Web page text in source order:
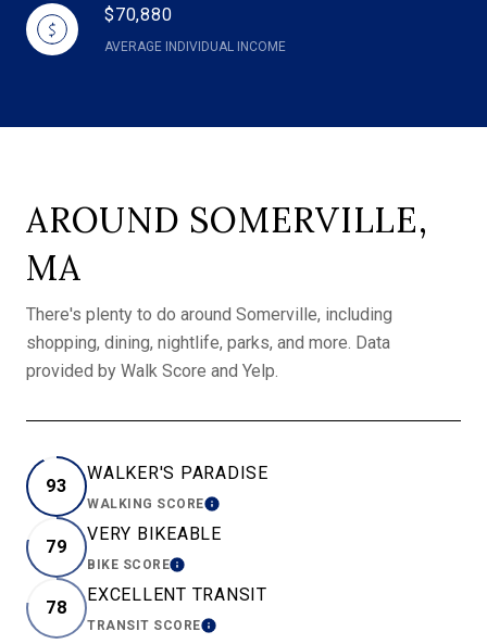
$70,880
AVERAGE INDIVIDUAL INCOME
AROUND SOMERVILLE,
MA
There's plenty to do around Somerville, including
shopping, dining, nightlife, parks, and more. Data
provided by Walk Score and Yelp.
93
WALKER'S PARADISE
WALKING SCORELEARN MORE
79
VERY BIKEABLE
BIKE SCORELEARN MORE
78
EXCELLENT TRANSIT
TRANSIT SCORELEARN MORE